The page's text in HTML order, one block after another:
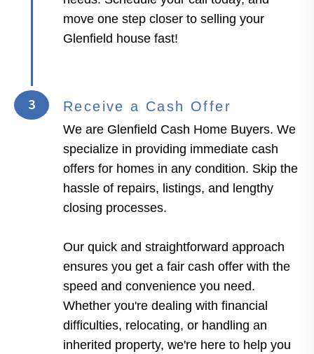
move one step closer to selling your
Glenfield house fast!
3 Receive a Cash Offer
We are Glenfield Cash Home Buyers. We
specialize in providing immediate cash
offers for homes in any condition. Skip the
hassle of repairs, listings, and lengthy
closing processes.
Our quick and straightforward approach
ensures you get a fair cash offer with the
speed and convenience you need.
Whether you're dealing with financial
difficulties, relocating, or handling an
inherited property, we're here to help you